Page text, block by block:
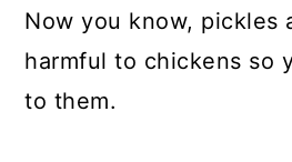
Now you know, pickles
harmful to chickens so
to them.